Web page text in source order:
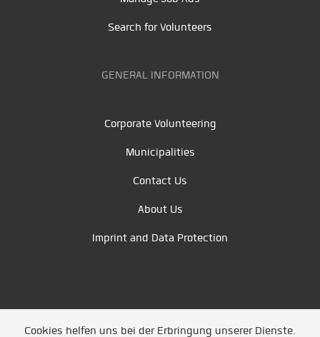
Search for Volunteers
GENERAL INFORMATION
Corporate Volunteering
Municipalities
Contact Us
About Us
Imprint and Data Protection
Cookies helfen uns bei der Erbringung unserer Dienste.